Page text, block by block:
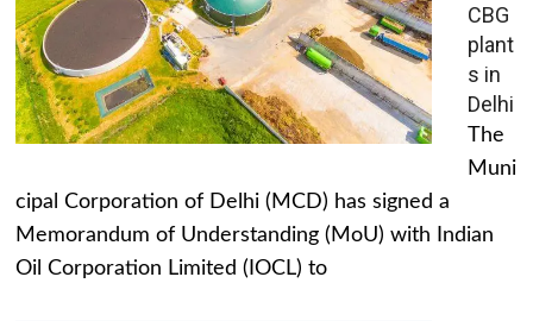
CBG
plant
s in
Delhi
The
Muni
cipal Corporation of Delhi (MCD) has signed a
Memorandum of Understanding (MoU) with Indian
Oil Corporation Limited (IOCL) to